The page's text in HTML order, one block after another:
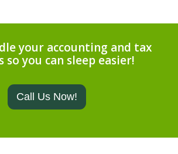
your accounting and tax
so you can sleep easier!
Call Us Now!